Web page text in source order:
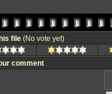
file (No vote yet)
comment